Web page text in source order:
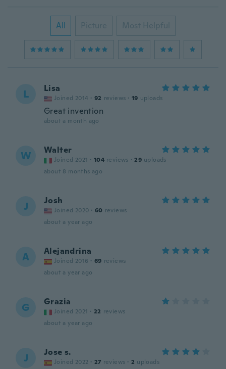
All Picture Most Helpful
L Lisa
Joined 2014 · 92 reviews · 19 uploads
Great invention
about a month ago
W Walter
Joined 2021 · 104 reviews · 29 uploads
about 8 months ago
J Josh
Joined 2020 · 60 reviews
about a year ago
A Alejandrina
Joined 2016 · 69 reviews
about a year ago
G Grazia
Joined 2021 · 22 reviews
about a year ago
J Jose s.
Joined 2022 · 27 reviews · 2 uploads